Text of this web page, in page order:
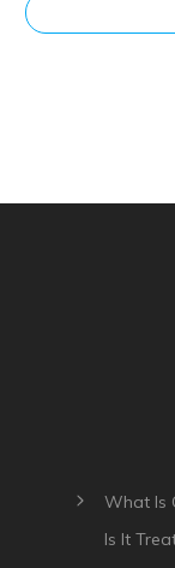
What Is
Is It